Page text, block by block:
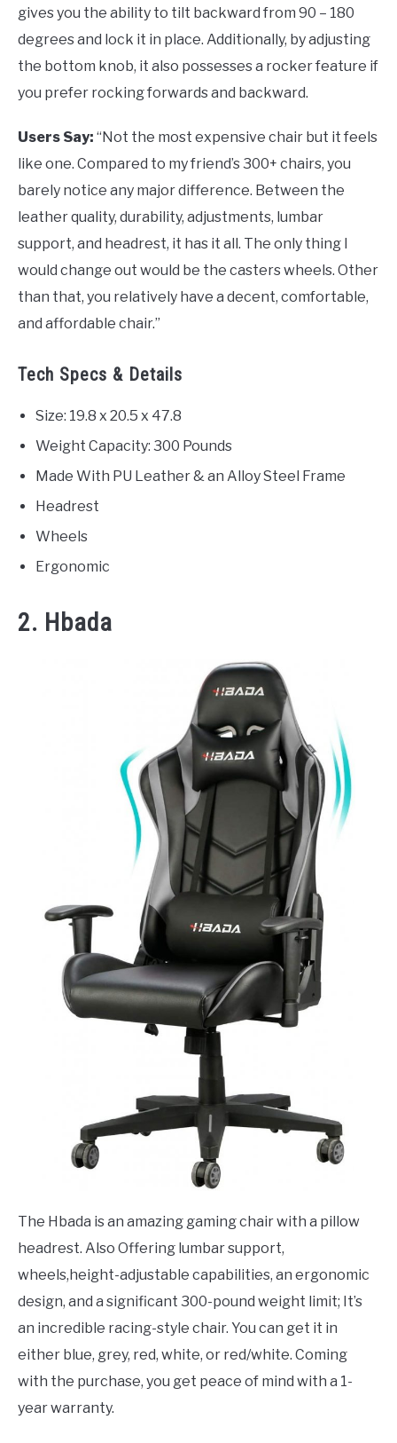
gives you the ability to tilt backward from 90 – 180
degrees and lock it in place. Additionally, by adjusting
the bottom knob, it also possesses a rocker feature if
you prefer rocking forwards and backward.
Users Say: “Not the most expensive chair but it feels
like one. Compared to my friend’s 300+ chairs, you
barely notice any major difference. Between the
leather quality, durability, adjustments, lumbar
support, and headrest, it has it all. The only thing I
would change out would be the casters wheels. Other
than that, you relatively have a decent, comfortable,
and affordable chair.”
Tech Specs & Details
Size: 19.8 x 20.5 x 47.8
Weight Capacity: 300 Pounds
Made With PU Leather & an Alloy Steel Frame
Headrest
Wheels
Ergonomic
2. Hbada
The Hbada is an amazing gaming chair with a pillow
headrest. Also Offering lumbar support,
wheels,height-adjustable capabilities, an ergonomic
design, and a significant 300-pound weight limit; It’s
an incredible racing-style chair. You can get it in
either blue, grey, red, white, or red/white. Coming
with the purchase, you get peace of mind with a 1-
year warranty.